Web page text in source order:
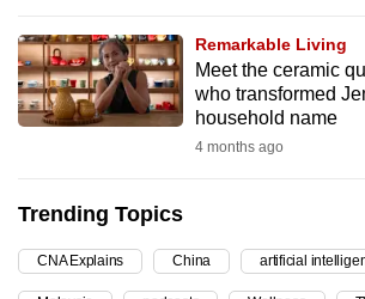
Remarkable Living
Meet the ceramic
who transformed
household name
4 months ago
Trending Topics
CNA Explains China artificial
can
possibly
be.
upgrade
a
supported